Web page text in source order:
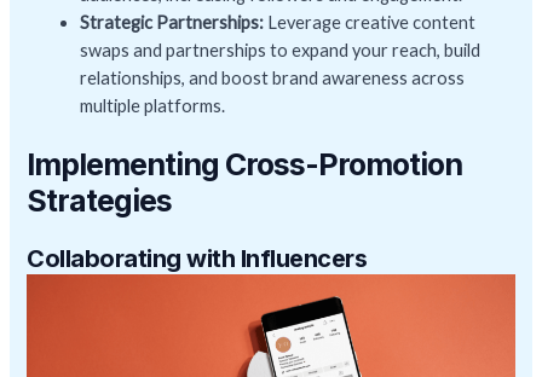
Strategic Partnerships: Leverage creative content
swaps and partnerships to expand your reach, build
relationships, and boost brand awareness across
multiple platforms.
Implementing Cross-Promotion
Strategies
Collaborating with Influencers